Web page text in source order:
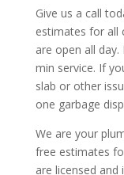
Give us a call
estimates for all
are open all
min service. If
slab or other
one garbage
We are your
free estimates
are licensed and